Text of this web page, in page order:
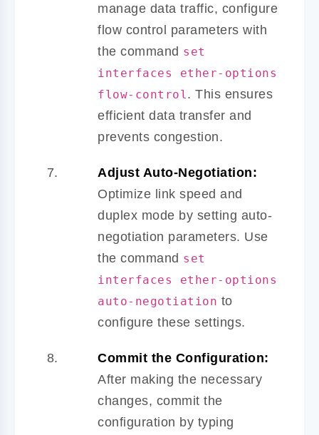
manage data traffic, configure
flow control parameters with
the command set
interfaces ether-options
flow-control. This ensures
efficient data transfer and
prevents congestion.
Adjust Auto-Negotiation:
Optimize link speed and
duplex mode by setting auto-
negotiation parameters. Use
the command set
interfaces ether-options
auto-negotiation to
configure these settings.
Commit the Configuration:
After making the necessary
changes, commit the
configuration by typing